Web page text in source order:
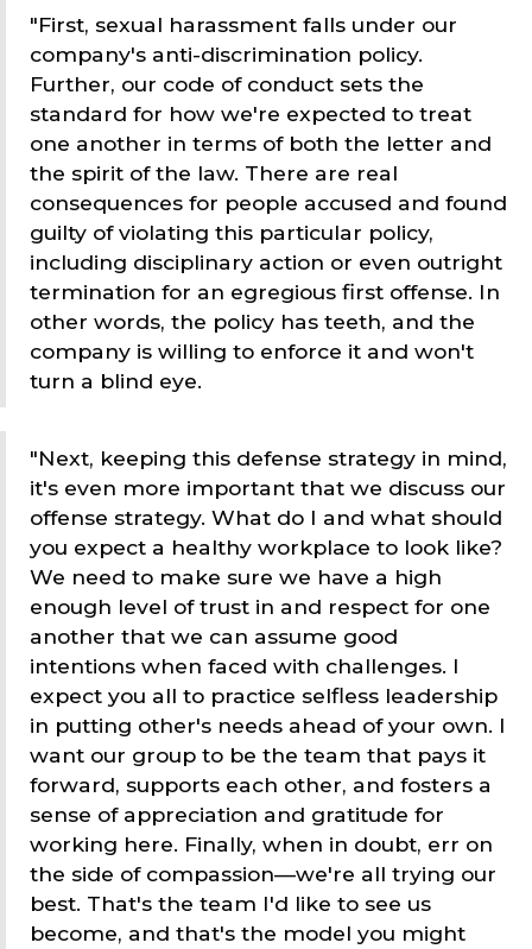
"First, sexual harassment falls under our
company's anti-discrimination policy.
Further, our code of conduct sets the
standard for how we're expected to treat
one another in terms of both the letter and
the spirit of the law. There are real
consequences for people accused and found
guilty of violating this particular policy,
including disciplinary action or even outright
termination for an egregious first offense. In
other words, the policy has teeth, and the
company is willing to enforce it and won't
turn a blind eye.
"Next, keeping this defense strategy in mind,
it's even more important that we discuss our
offense strategy. What do I and what should
you expect a healthy workplace to look like?
We need to make sure we have a high
enough level of trust in and respect for one
another that we can assume good
intentions when faced with challenges. I
expect you all to practice selfless leadership
in putting other's needs ahead of your own. I
want our group to be the team that pays it
forward, supports each other, and fosters a
sense of appreciation and gratitude for
working here. Finally, when in doubt, err on
the side of compassion—we're all trying our
best. That's the team I'd like to see us
become, and that's the model you might